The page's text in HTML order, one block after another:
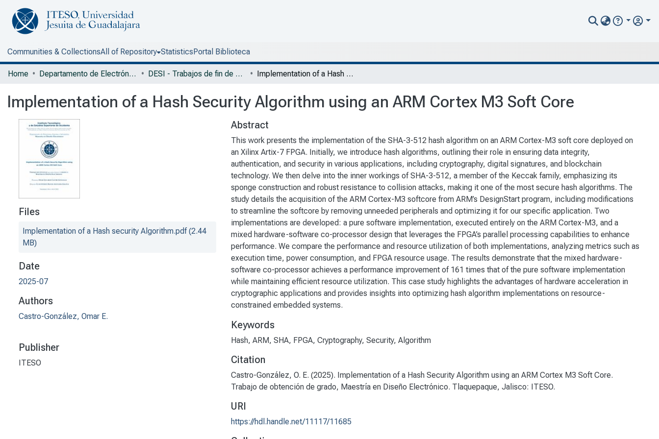
Communities & CollectionsAll of Repository StatisticsPortal Biblioteca
Home Departamento de Electrónica, Sistemas e Informática DESI - Trabajos de fin de Maestría en Diseño Electrónico Implementation of a Hash Security Algorithm using an ARM Cortex M3 Soft Core
Implementation of a Hash Security Algorithm using an ARM Cortex M3 Soft Core
Files
Implementation of a Hash security Algorithm.pdf(2.44
MB)
Date
2025-07
Authors
Castro-González, Omar E.
Publisher
ITESO
Abstract
This work presents the implementation of the SHA-3-512 hash algorithm on an ARM Cortex-M3 soft core deployed on
an Xilinx Artix-7 FPGA. Initially, we introduce hash algorithms, outlining their role in ensuring data integrity,
authentication, and security in various applications, including cryptography, digital signatures, and blockchain
technology. We then delve into the inner workings of SHA-3-512, a member of the Keccak family, emphasizing its
sponge construction and robust resistance to collision attacks, making it one of the most secure hash algorithms. The
study details the acquisition of the ARM Cortex-M3 softcore from ARM’s DesignStart program, including modifications
to streamline the softcore by removing unneeded peripherals and optimizing it for our specific application. Two
implementations are developed: a pure software implementation, executed entirely on the ARM Cortex-M3, and a
mixed hardware-software co-processor design that leverages the FPGA’s parallel processing capabilities to enhance
performance. We compare the performance and resource utilization of both implementations, analyzing metrics such as
execution time, power consumption, and FPGA resource usage. The results demonstrate that the mixed hardware-
software co-processor achieves a performance improvement of 161 times that of the pure software implementation
while maintaining efficient resource utilization. This case study highlights the advantages of hardware acceleration in
cryptographic applications and provides insights into optimizing hash algorithm implementations on resource-
constrained embedded systems.
Keywords
Hash, ARM, SHA, FPGA, Cryptography, Security, Algorithm
Citation
Castro-González, O. E. (2025). Implementation of a Hash Security Algorithm using an ARM Cortex M3 Soft Core.
Trabajo de obtención de grado, Maestría en Diseño Electrónico. Tlaquepaque, Jalisco: ITESO.
URI
https://hdl.handle.net/11117/11685